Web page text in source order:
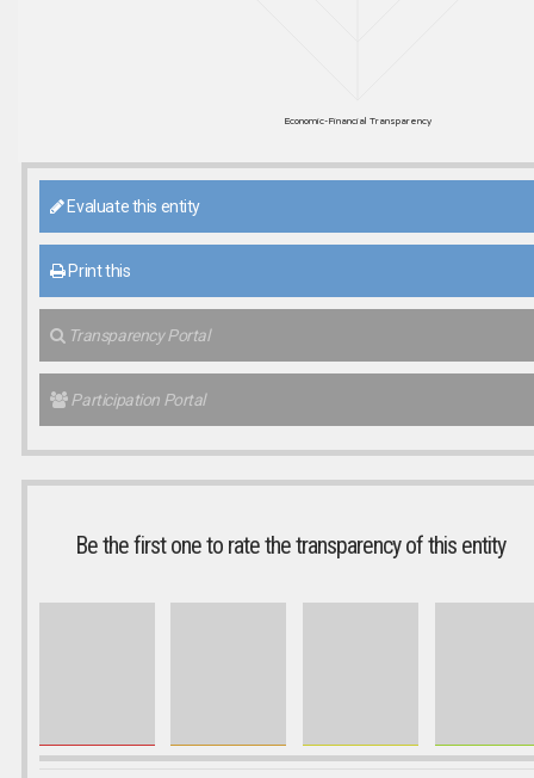
Economic-Financial Transparency
Evaluate this entity
Print this
Transparency Portal
Participation Portal
Be the first one to rate the transparency of this entity